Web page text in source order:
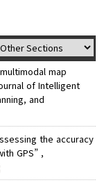
map
of Intelligent
and
the accuracy
GPS” ,